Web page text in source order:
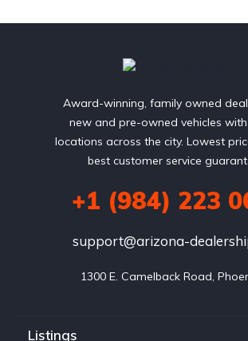
Award-winning, family owned
new and pre-owned vehicles
locations across the city. Lowest
best customer service
+1 (984) 223
support@arizona-
1300 E. Camelback Road,
Listings